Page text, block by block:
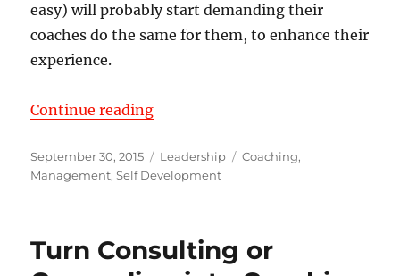
easy) will probably start demanding their
coaches do the same for them, to enhance their
experience.
Continue reading“Validation Letter from Robert
Posted
on
September 30, 2015 Categories
Leadership Tags
Coaching,
Management,Self Development
Turn Consulting or